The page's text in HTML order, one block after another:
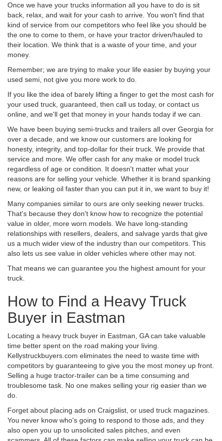
Once we have your trucks information all you have to do is sit
back, relax, and wait for your cash to arrive. You won't find that
kind of service from our competitors who feel like you should be
the one to come to them, or have your tractor driven/hauled to
their location. We think that is a waste of your time, and your
money.
Remember; we are trying to make your life easier by buying your
used semi, not give you more work to do.
If you like the idea of barely lifting a finger to get the most cash for
your used truck, guaranteed, then call us today, or contact us
online, and we'll get that money in your hands today if we can.
We have been buying semi-trucks and trailers all over Georgia for
over a decade, and we know our customers are looking for
honesty, integrity, and top-dollar for their truck. We provide that
service and more. We offer cash for any make or model truck
regardless of age or condition. It doesn't matter what your
reasons are for selling your vehicle. Whether it is brand spanking
new, or leaking oil faster than you can put it in, we want to buy it!
Many companies similar to ours are only seeking newer trucks.
That's because they don't know how to recognize the potential
value in older, more worn models. We have long-standing
relationships with resellers, dealers, and salvage yards that give
us a much wider view of the industry than our competitors. This
also lets us see value in older vehicles where other may not.
That means we can guarantee you the highest amount for your
truck.
How to Find a Heavy Truck
Buyer in Eastman
Locating a heavy truck buyer in Eastman, GA can take valuable
time better spent on the road making your living.
Kellystruckbuyers.com eliminates the need to waste time with
competitors by guaranteeing to give you the most money up front.
Selling a huge tractor-trailer can be a time consuming and
troublesome task. No one makes selling your rig easier than we
do.
Forget about placing ads on Craigslist, or used truck magazines.
You never know who's going to respond to those ads, and they
also open you up to unsolicited sales pitches, and even